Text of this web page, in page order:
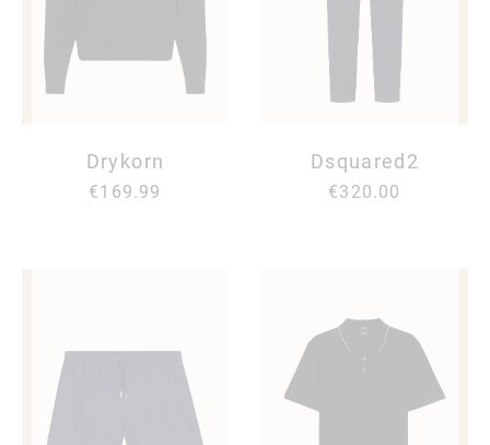
Drykorn
€169.99
Dsquared2
€320.00